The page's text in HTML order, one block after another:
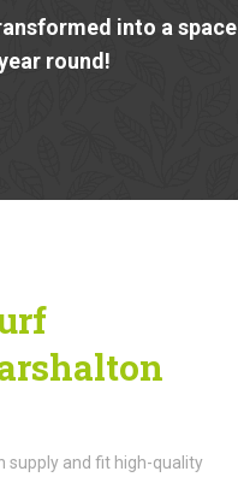
into a space
round!
supply and fit high-quality